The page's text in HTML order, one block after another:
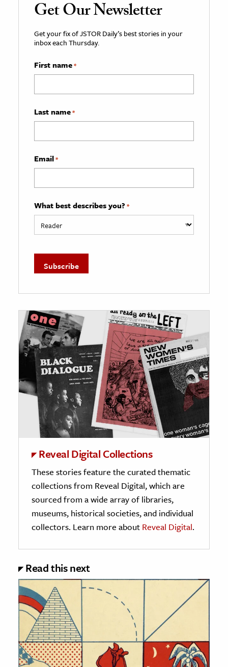
Get Our Newsletter
Get your fix of JSTOR Daily’s best stories in your
inbox each Thursday.
First name*
Last name*
Email*
What best describes you? *
Reveal Digital Collections
These stories feature the curated thematic
collections from Reveal Digital, which are
sourced from a wide array of libraries,
museums, historical societies, and individual
collectors. Learn more about Reveal Digital.
Read this next